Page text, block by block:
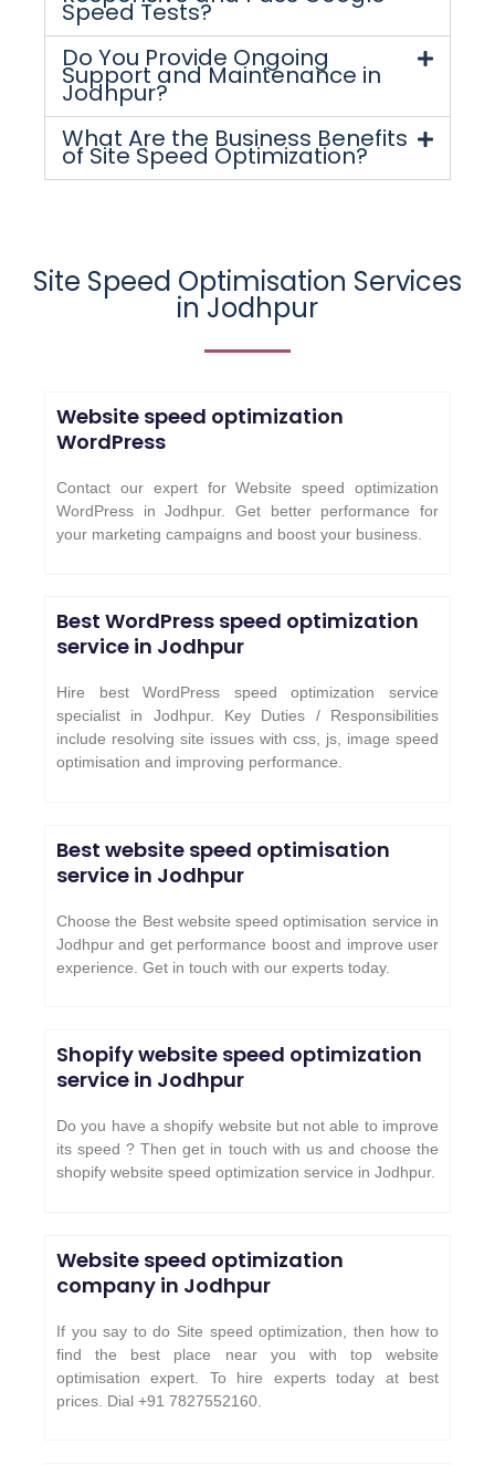
Speed Tests?
Do You Provide Ongoing
Support and Maintenance in
Jodhpur?
What Are the Business Benefits
of Site Speed Optimization?
Site Speed Optimisation Services
inJodhpur
Website speed optimization
WordPress
Contact our expert for Website speed optimization
WordPress in Jodhpur. Get better performance for
your marketing campaigns and boost your business.
Best WordPress speed optimization
service in Jodhpur
Hire best WordPress speed optimization service
specialist in Jodhpur. Key Duties / Responsibilities
include resolving site issues with css, js, image speed
optimisation and improving performance.
Best website speed optimisation
service in Jodhpur
Choose the Best website speed optimisation service in
Jodhpur and get performance boost and improve user
experience. Get in touch with our experts today.
Shopify website speed optimization
service in Jodhpur
Do you have a shopify website but not able to improve
its speed ? Then get in touch with us and choose the
shopify website speed optimization service in Jodhpur.
Website speed optimization
company in Jodhpur
If you say to do Site speed optimization, then how to
find the best place near you with top website
optimisation expert. To hire experts today at best
prices. Dial +91 7827552160.